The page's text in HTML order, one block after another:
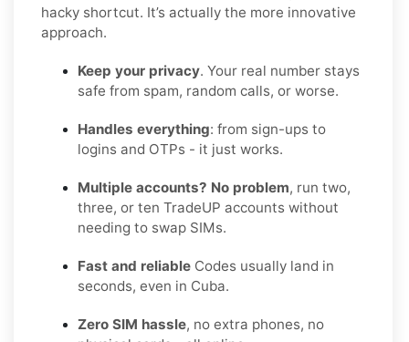
hacky shortcut. It’s actually the more innovative
approach.
Keep your privacy. Your real number stays
safe from spam, random calls, or worse.
Handles everything: from sign-ups to
logins and OTPs - it just works.
Multiple accounts? No problem, run two,
three, or ten TradeUP accounts without
needing to swap SIMs.
Fast and reliable Codes usually land in
seconds, even in Cuba.
Zero SIM hassle, no extra phones, no